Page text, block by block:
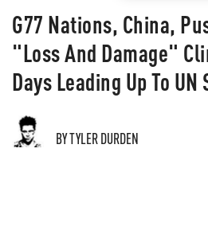
G77 Nations, China,
"Loss And Damage"
Days Leading Up To
BY TYLER DURDEN